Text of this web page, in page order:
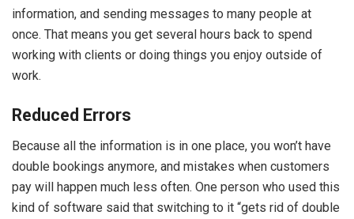
information, and sending messages to many people at
once. That means you get several hours back to spend
working with clients or doing things you enjoy outside of
work.
Reduced Errors
Because all the information is in one place, you won’t have
double bookings anymore, and mistakes when customers
pay will happen much less often. One person who used this
kind of software said that switching to it “gets rid of double